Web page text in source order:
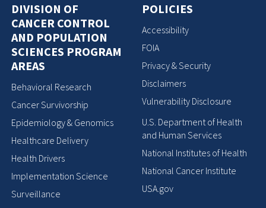
DIVISION OF
CANCER CONTROL
AND POPULATION
SCIENCES PROGRAM
AREAS
Behavioral Research
Cancer Survivorship
Epidemiology & Genomics
Healthcare Delivery
Health Drivers
Implementation Science
Surveillance
POLICIES
Accessibility
FOIA
Privacy & Security
Disclaimers
Vulnerability Disclosure
U.S. Department of Health
and Human Services
National Institutes of Health
National Cancer Institute
USA.gov